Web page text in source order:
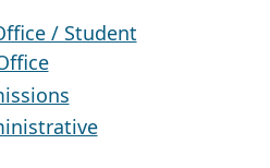
/ Student